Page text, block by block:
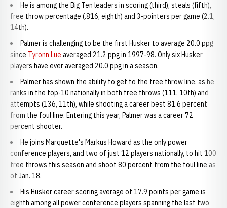
He is among the Big Ten leaders in scoring (third), steals (fifth),
free throw percentage (.816, eighth) and 3-pointers per game (2.1,
14th).
Palmer is challenging to be the first Husker to average 20.0 ppg
since Tyronn Lue averaged 21.2 ppg in 1997-98. Only six Husker
players have ever averaged 20.0 ppg in a season.
Palmer has shown the ability to get to the free throw line, as he
ranks in the top-10 nationally in both free throws (111, 10th) and
attempts (136, 11th), while shooting a career best 81.6 percent
from the foul line. Entering this year, Palmer was a career 72
percent shooter.
He joins Marquette's Markus Howard as the only power
conference players, and two of just 12 players nationally, to hit 100
free throws this season and shoot 80 percent from the foul line as
of Jan. 18.
His Husker career scoring average of 17.9 points per game is
eighth among all power conference players spanning the last two